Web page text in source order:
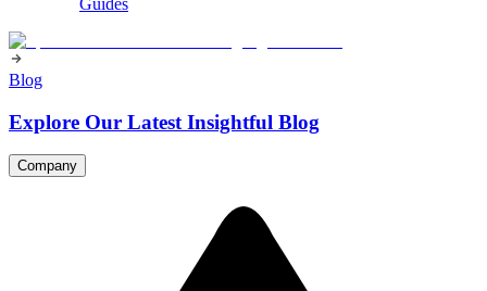
Guides
Blog
Explore Our Latest Insightful Blog
Company